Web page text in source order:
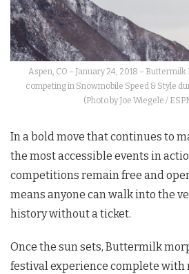
Aspen, CO – January 24, 2018 –
competing in Snowmobile Speed & Style
(Photo by Joe Wiegele /
In a bold move that continues to
the most accessible events in
competitions remain free and
means anyone can walk into the
history without a ticket.
Once the sun sets, Buttermilk
festival experience complete